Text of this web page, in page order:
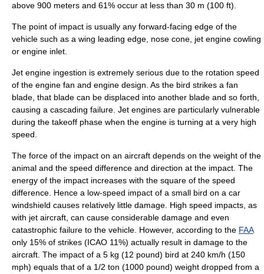
above 900 meters and 61% occur at less than 30 m (100 ft).
The point of impact is usually any forward-facing edge of the
vehicle such as a wing leading edge, nose cone, jet engine cowling
or engine inlet.
Jet engine ingestion is extremely serious due to the rotation speed
of the engine fan and engine design. As the bird strikes a fan
blade, that blade can be displaced into another blade and so forth,
causing a cascading failure. Jet engines are particularly vulnerable
during the takeoff phase when the engine is turning at a very high
speed.
The force of the impact on an aircraft depends on the weight of the
animal and the speed difference and direction at the impact. The
energy of the impact increases with the square of the speed
difference. Hence a low-speed impact of a small bird on a car
windshield causes relatively little damage. High speed impacts, as
with jet aircraft, can cause considerable damage and even
catastrophic failure to the vehicle. However, according to the FAA
only 15% of strikes (ICAO 11%) actually result in damage to the
aircraft. The impact of a 5 kg (12 pound) bird at 240 km/h (150
mph) equals that of a 1/2 ton (1000 pound) weight dropped from a